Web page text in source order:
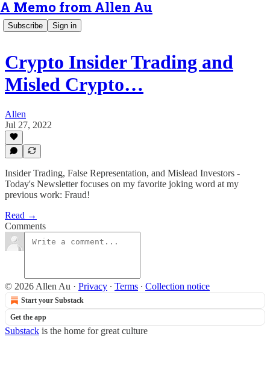
A Memo from Allen Au
Subscribe Sign in
Crypto Insider Trading and
Misled Crypto…
Allen
Jul 27, 2022
Insider Trading, False Representation, and Mislead Investors -
Today's Newsletter focuses on my favorite joking word at my
previous work: Fraud!
Read →
Comments
© 2026 Allen Au · Privacy ∙ Terms ∙ Collection notice
Start your Substack
Get the app
Substack is the home for great culture